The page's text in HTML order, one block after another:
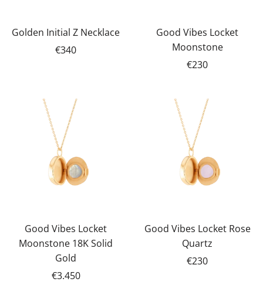
Golden Initial Z Necklace
€340
Good Vibes Locket
Moonstone
€230
Good Vibes Locket
Moonstone 18K Solid
Gold
€3.450
Good Vibes Locket Rose
Quartz
€230